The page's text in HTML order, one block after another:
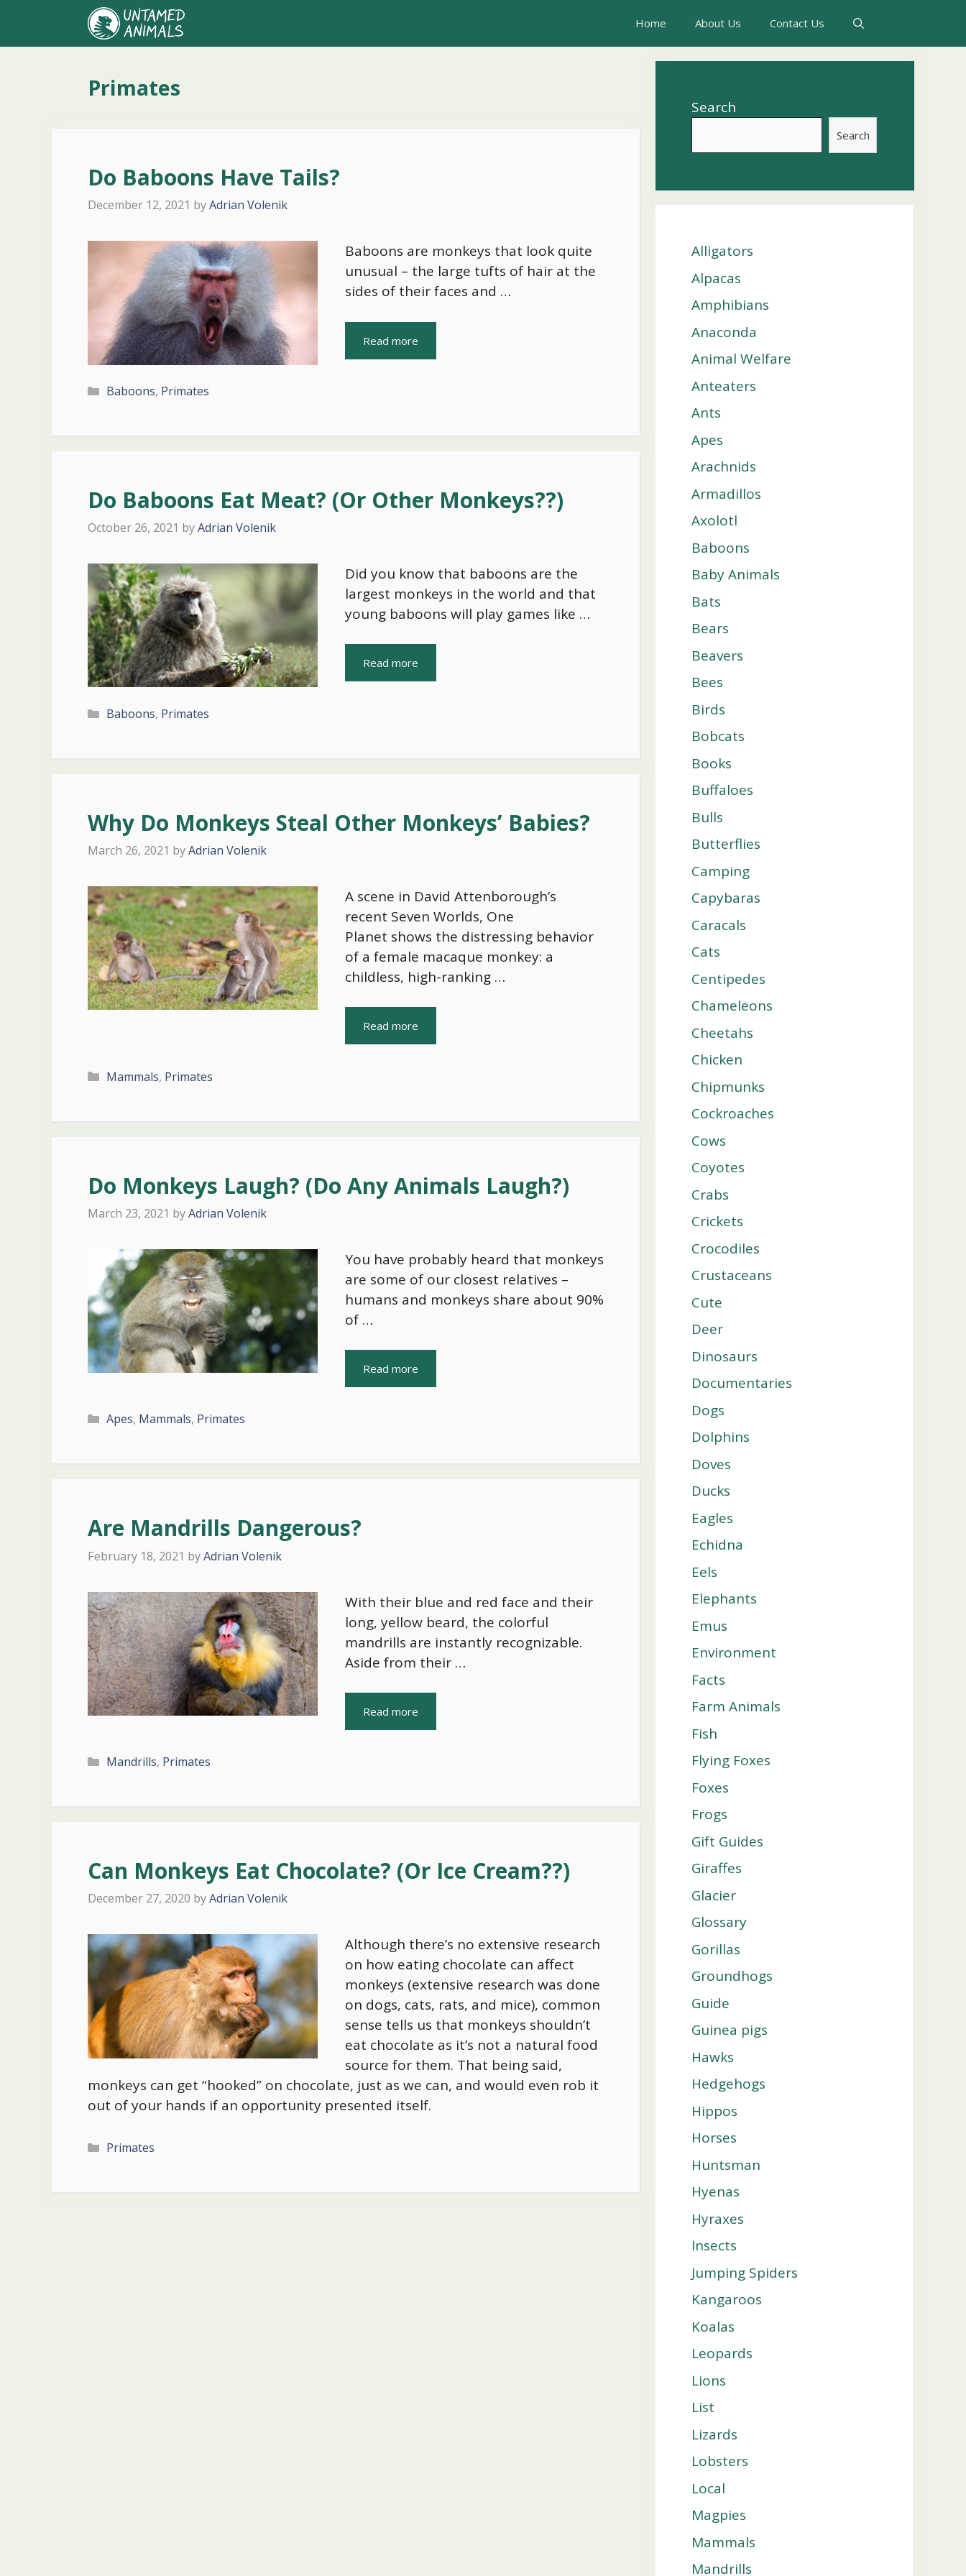
content
Home About Us Contact Us
Primates
Do Baboons Have Tails?
December 12, 2021 byAdrian Volenik
Baboons are monkeys that look quite
unusual – the large tufts of hair at the
sides of their faces and …
Read more
Categories
Baboons, Primates
Do Baboons Eat Meat? (Or Other Monkeys??)
October 26, 2021 byAdrian Volenik
Did you know that baboons are the
largest monkeys in the world and that
young baboons will play games like …
Read more
Categories
Baboons, Primates
Why Do Monkeys Steal Other Monkeys’ Babies?
March 26, 2021 byAdrian Volenik
A scene in David Attenborough’s
recent Seven Worlds, One
Planet shows the distressing behavior
of a female macaque monkey: a
childless, high-ranking …
Read more
Categories
Mammals, Primates
Do Monkeys Laugh? (Do Any Animals Laugh?)
March 23, 2021 byAdrian Volenik
You have probably heard that monkeys
are some of our closest relatives –
humans and monkeys share about 90%
of …
Read more
Categories
Apes, Mammals, Primates
Are Mandrills Dangerous?
February 18, 2021 byAdrian Volenik
With their blue and red face and their
long, yellow beard, the colorful
mandrills are instantly recognizable.
Aside from their …
Read more
Categories
Mandrills, Primates
Can Monkeys Eat Chocolate? (Or Ice Cream??)
December 27, 2020 byAdrian Volenik
Although there’s no extensive research
on how eating chocolate can affect
monkeys (extensive research was done
on dogs, cats, rats, and mice), common
sense tells us that monkeys shouldn’t
eat chocolate as it’s not a natural food
source for them. That being said,
monkeys can get “hooked” on chocolate, just as we can, and would even rob it
out of your hands if an opportunity presented itself.
Categories
Primates
Search
Search
Alligators
Alpacas
Amphibians
Anaconda
Animal Welfare
Anteaters
Ants
Apes
Arachnids
Armadillos
Axolotl
Baboons
Baby Animals
Bats
Bears
Beavers
Bees
Birds
Bobcats
Books
Buffaloes
Bulls
Butterflies
Camping
Capybaras
Caracals
Cats
Centipedes
Chameleons
Cheetahs
Chicken
Chipmunks
Cockroaches
Cows
Coyotes
Crabs
Crickets
Crocodiles
Crustaceans
Cute
Deer
Dinosaurs
Documentaries
Dogs
Dolphins
Doves
Ducks
Eagles
Echidna
Eels
Elephants
Emus
Environment
Facts
Farm Animals
Fish
Flying Foxes
Foxes
Frogs
Gift Guides
Giraffes
Glacier
Glossary
Gorillas
Groundhogs
Guide
Guinea pigs
Hawks
Hedgehogs
Hippos
Horses
Huntsman
Hyenas
Hyraxes
Insects
Jumping Spiders
Kangaroos
Koalas
Leopards
Lions
List
Lizards
Lobsters
Local
Magpies
Mammals
Mandrills